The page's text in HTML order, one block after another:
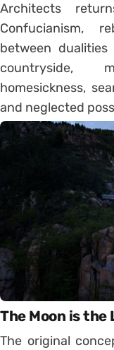
Architects
Confucianism,
between
countryside,
homesickness,
and neglected
The Moon is
The original